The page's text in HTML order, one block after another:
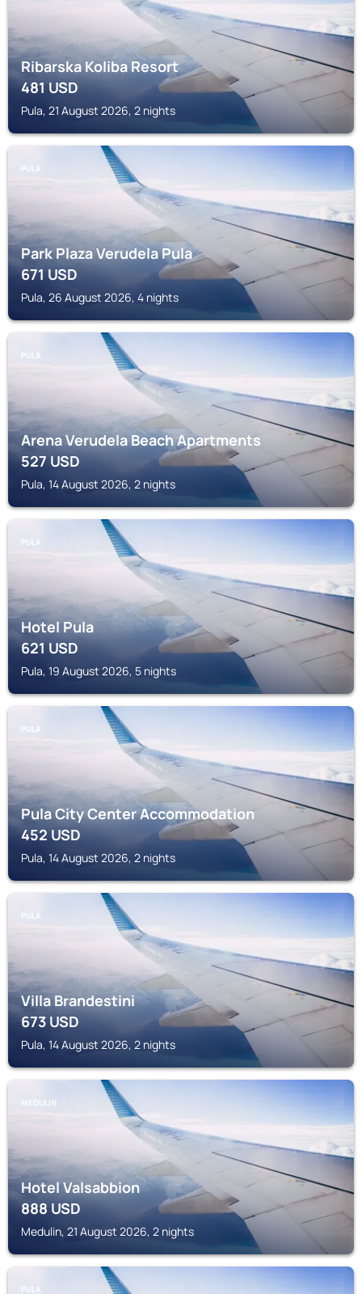
Ribarska Koliba Resort
481USD
Pula, 21 August 2026, 2 nights
PULA
Park Plaza Verudela Pula
671USD
Pula, 26 August 2026, 4 nights
PULA
Arena Verudela Beach Apartments
527USD
Pula, 14 August 2026, 2 nights
PULA
Hotel Pula
621USD
Pula, 19 August 2026, 5 nights
PULA
Pula City Center Accommodation
452USD
Pula, 14 August 2026, 2 nights
PULA
Villa Brandestini
673USD
Pula, 14 August 2026, 2 nights
MEDULIN
Hotel Valsabbion
888USD
Medulin, 21 August 2026, 2 nights
PULA